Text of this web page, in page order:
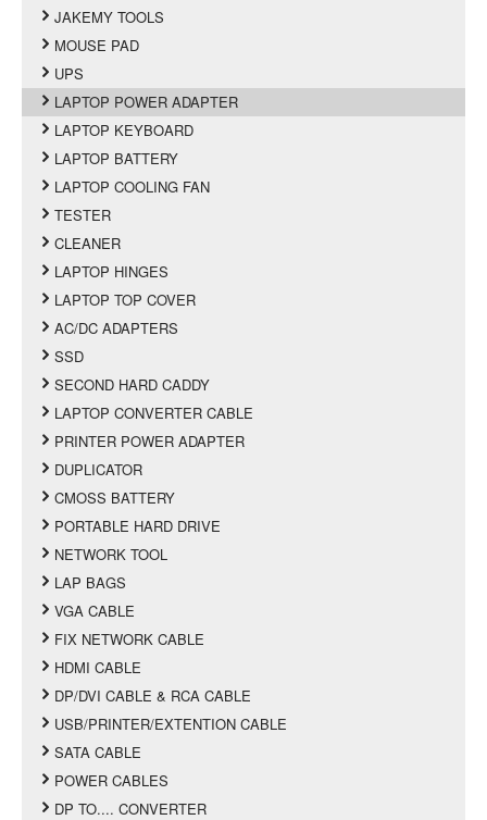
JAKEMY TOOLS
MOUSE PAD
UPS
LAPTOP POWER ADAPTER
LAPTOP KEYBOARD
LAPTOP BATTERY
LAPTOP COOLING FAN
TESTER
CLEANER
LAPTOP HINGES
LAPTOP TOP COVER
AC/DC ADAPTERS
SSD
SECOND HARD CADDY
LAPTOP CONVERTER CABLE
PRINTER POWER ADAPTER
DUPLICATOR
CMOSS BATTERY
PORTABLE HARD DRIVE
NETWORK TOOL
LAP BAGS
VGA CABLE
FIX NETWORK CABLE
HDMI CABLE
DP/DVI CABLE & RCA CABLE
USB/PRINTER/EXTENTION CABLE
SATA CABLE
POWER CABLES
DP TO.... CONVERTER